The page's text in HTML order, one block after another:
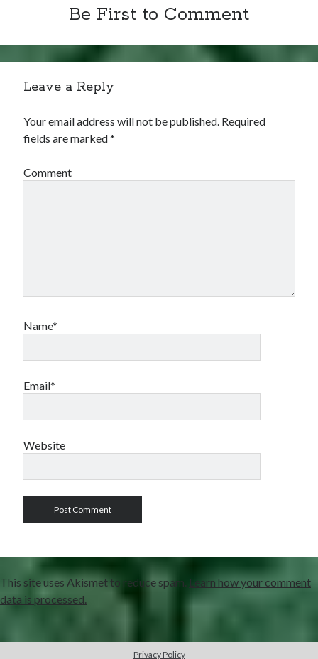
Be First to Comment
Leave a Reply
Your email address will not be published. Required
fields are marked*
Comment
Name*
Email*
Website
This site uses Akismet to reduce spam. Learn how your comment
data is processed.
Privacy Policy